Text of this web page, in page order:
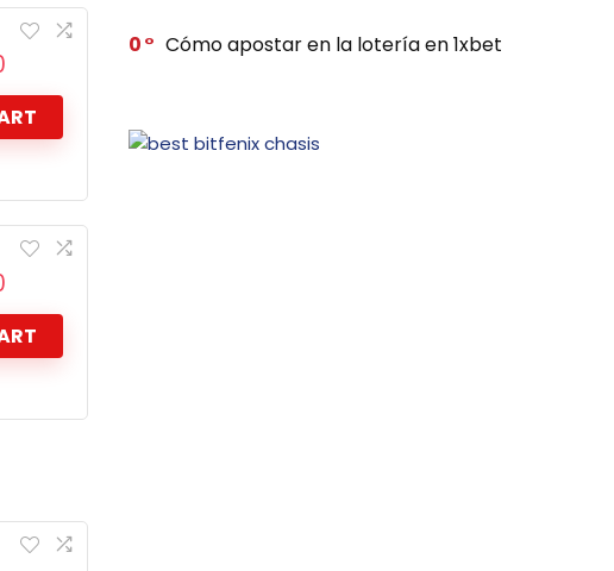
0 Cómo apostar en la lotería en 1xbet